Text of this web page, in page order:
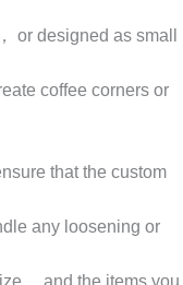
or designed as small
coffee corners or
that the custom
any loosening or
， and the items you